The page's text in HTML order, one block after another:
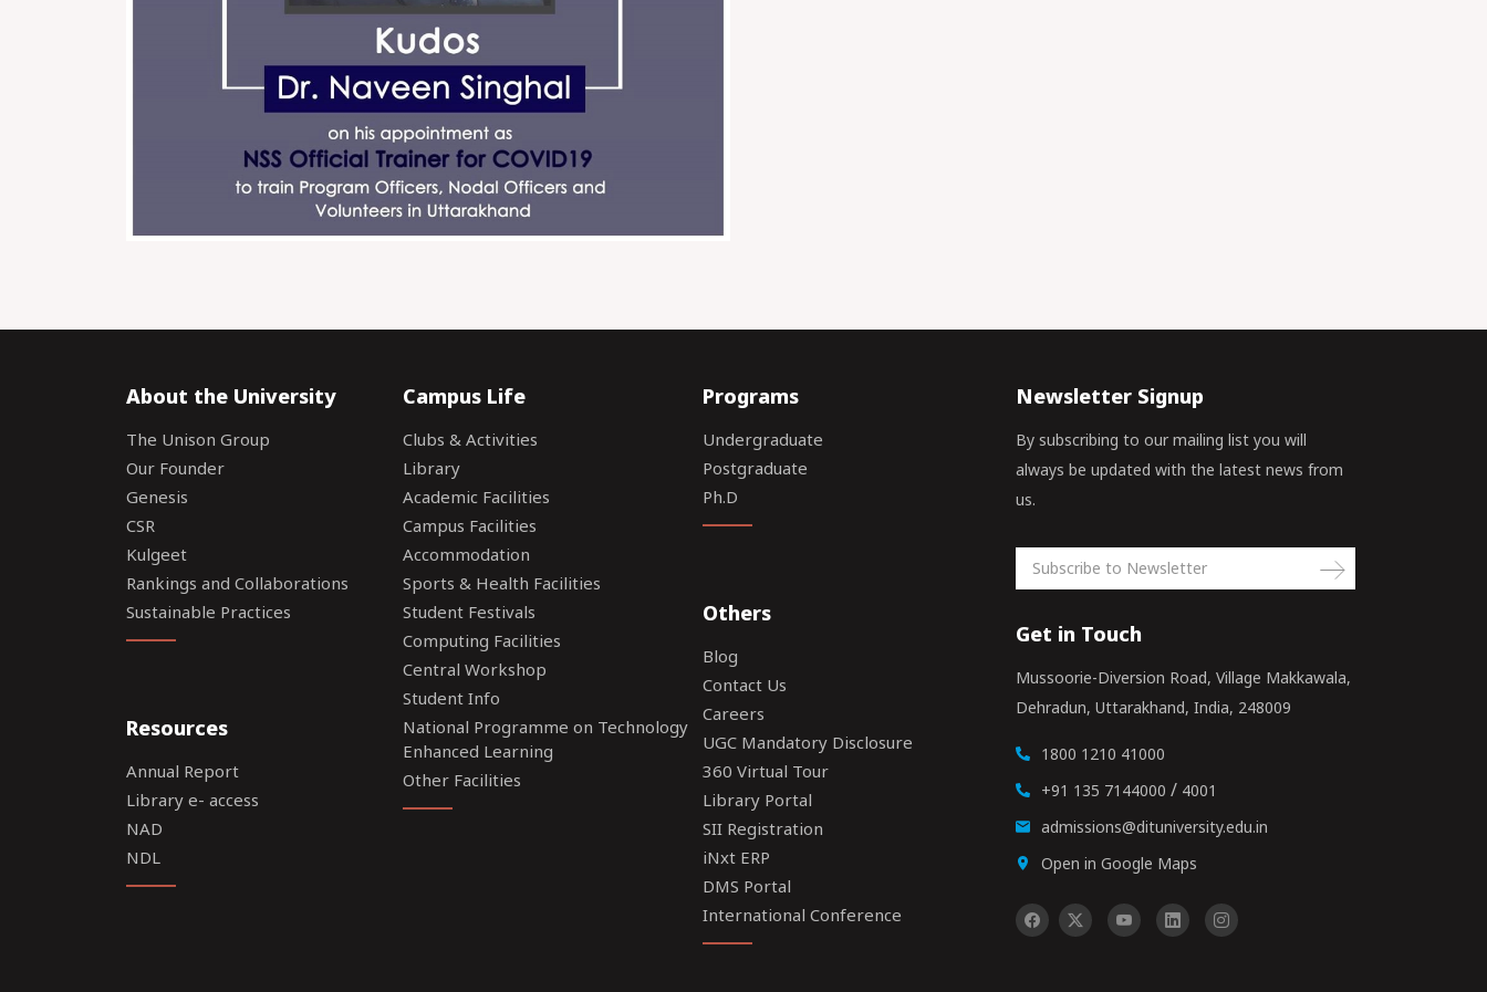
About the University
The Unison Group
Our Founder
Genesis
CSR
Kulgeet
Rankings and Collaborations
Sustainable Practices
Resources
Annual Report
Library e- access
NAD
NDL
Campus Life
Clubs & Activities
Library
Academic Facilities
Campus Facilities
Accommodation
Sports & Health Facilities
Student Festivals
Computing Facilities
Central Workshop
Student Info
National Programme on Technology
Enhanced Learning
Other Facilities
Programs
Undergraduate
Postgraduate
Ph.D
Others
Blog
Contact Us
Careers
UGC Mandatory Disclosure
360 Virtual Tour
Library Portal
SII Registration
iNxt ERP
DMS Portal
International Conference
Newsletter Signup
By subscribing to our mailing list you will
always be updated with the latest news from
us.
Get in Touch
Mussoorie-Diversion Road, Village Makkawala,
Dehradun, Uttarakhand, India, 248009
1800 1210 41000
+91 135 7144000 / 4001
admissions@dituniversity.edu.in
Open in Google Maps